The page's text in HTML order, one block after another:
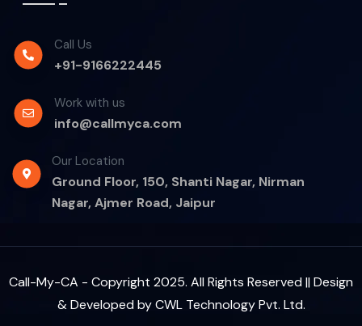
Call Us
+91-9166222445
Work with us
info@callmyca.com
Our Location
Ground Floor, 150, Shanti Nagar, Nirman
Nagar, Ajmer Road, Jaipur
Call-My-CA - Copyright 2025. All Rights Reserved || Design
& Developed byCWL Technology Pvt. Ltd.